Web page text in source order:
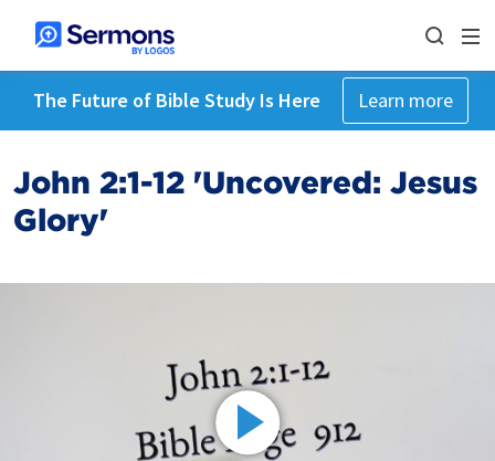
The Future of Bible Study Is Here Learn more
John 2:1-12 'Uncovered: Jesus
Glory'